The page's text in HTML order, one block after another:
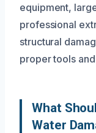
equipment,
professional
structural
proper tools
What
Water